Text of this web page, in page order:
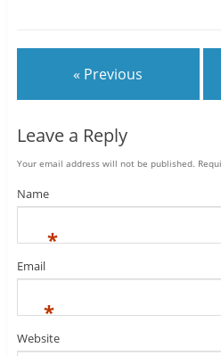
« Previous
Leave a Reply
Your email address will not be published.
Name
*
Email
*
Website